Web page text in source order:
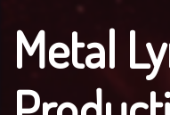
Metal